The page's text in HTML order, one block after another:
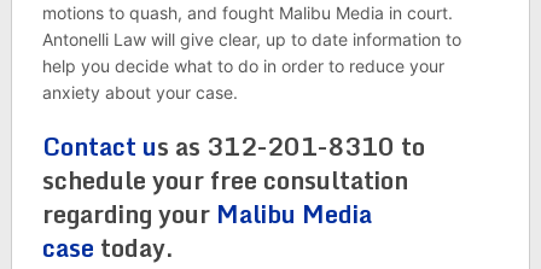
motions to quash, and fought Malibu Media in court.
Antonelli Law will give clear, up to date information to
help you decide what to do in order to reduce your
anxiety about your case.
Contact us as 312-201-8310 to
schedule your free consultation
regarding your Malibu Media
case today.